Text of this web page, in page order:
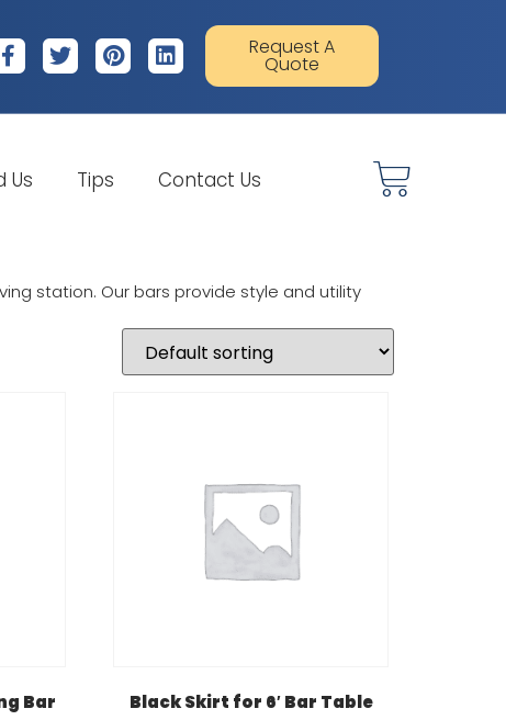
Request A
Quote
Us Tips Contact Us
station. Our bars provide style and utility
Bar Black Skirt for 6′ Bar Table